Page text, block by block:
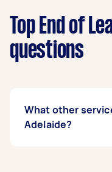
Top End of
questions
What other
Adelaide?